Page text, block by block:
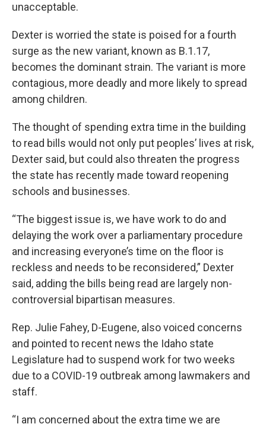
unacceptable.
Dexter is worried the state is poised for a fourth
surge as the new variant, known as B.1.17,
becomes the dominant strain. The variant is more
contagious, more deadly and more likely to spread
among children.
The thought of spending extra time in the building
to read bills would not only put peoples’ lives at risk,
Dexter said, but could also threaten the progress
the state has recently made toward reopening
schools and businesses.
“The biggest issue is, we have work to do and
delaying the work over a parliamentary procedure
and increasing everyone’s time on the floor is
reckless and needs to be reconsidered,” Dexter
said, adding the bills being read are largely non-
controversial bipartisan measures.
Rep. Julie Fahey, D-Eugene, also voiced concerns
and pointed to recent news the Idaho state
Legislature had to suspend work for two weeks
due to a COVID-19 outbreak among lawmakers and
staff.
“I am concerned about the extra time we are